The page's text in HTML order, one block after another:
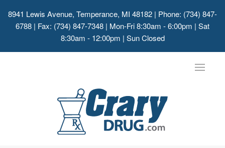
8941 Lewis Avenue, Temperance, MI 48182 | Phone: (734) 847-
6788 | Fax: (734) 847-7348 | Mon-Fri 8:30am - 6:00pm | Sat
8:30am - 12:00pm | Sun Closed
Toggle